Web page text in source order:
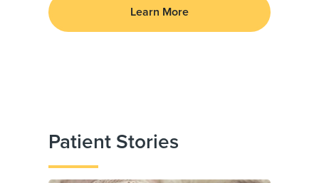
Learn More
Patient Stories